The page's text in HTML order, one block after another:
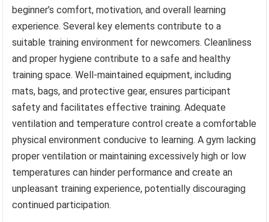
beginner’s comfort, motivation, and overall learning
experience. Several key elements contribute to a
suitable training environment for newcomers. Cleanliness
and proper hygiene contribute to a safe and healthy
training space. Well-maintained equipment, including
mats, bags, and protective gear, ensures participant
safety and facilitates effective training. Adequate
ventilation and temperature control create a comfortable
physical environment conducive to learning. A gym lacking
proper ventilation or maintaining excessively high or low
temperatures can hinder performance and create an
unpleasant training experience, potentially discouraging
continued participation.